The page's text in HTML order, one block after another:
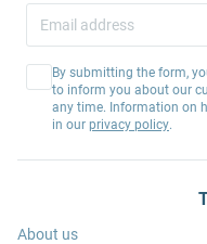
By submitting the form,
to inform you about our
any time. Information on
in our privacy policy.
About us